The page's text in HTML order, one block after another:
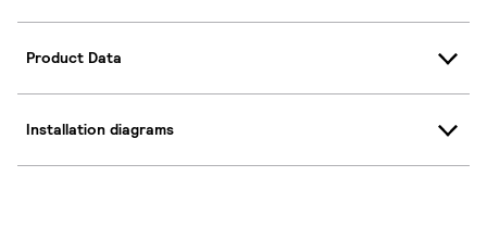
Product Data
Installation diagrams